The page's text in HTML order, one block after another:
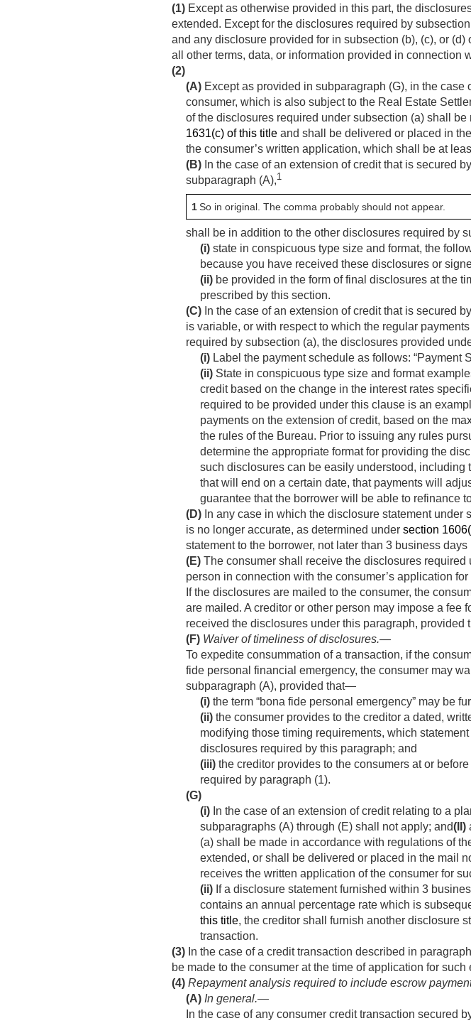
(1) Except as otherwise provided in this part, the
extended. Except for the disclosures required by
and any disclosure provided for in subsection (b), (c), or (d)
all other terms, data, or information provided in
(2)
(A) Except as provided in subparagraph (G), in the
consumer, which is also subject to the Real Estate
of the disclosures required under subsection (a) shall
1631(c) of this title and shall be delivered or placed in
the consumer’s written application, which shall be at
(B) In the case of an extension of credit that is secured
subparagraph (A),1
1So in original. The comma probably should not appear.
shall be in addition to the other disclosures required by
(i) state in conspicuous type size and format, the
because you have received these disclosures or
(ii) be provided in the form of final disclosures at the
prescribed by this section.
(C) In the case of an extension of credit that is secured
is variable, or with respect to which the regular
required by subsection (a), the disclosures provided
(i) Label the payment schedule as follows: “Payment
(ii) State in conspicuous type size and format
credit based on the change in the interest rates
required to be provided under this clause is an
payments on the extension of credit, based on the
the rules of the Bureau. Prior to issuing any rules
determine the appropriate format for providing the
such disclosures can be easily understood, including
that will end on a certain date, that payments will
guarantee that the borrower will be able to refinance
(D) In any case in which the disclosure statement
is no longer accurate, as determined under section
statement to the borrower, not later than 3 business
(E) The consumer shall receive the disclosures
person in connection with the consumer’s application
If the disclosures are mailed to the consumer, the
are mailed. A creditor or other person may impose a fee
received the disclosures under this paragraph,
(F) Waiver of timeliness of disclosures.—
To expedite consummation of a transaction, if the
fide personal financial emergency, the consumer may
subparagraph (A), provided that—
(i) the term “bona fide personal emergency” may be
(ii) the consumer provides to the creditor a dated,
modifying those timing requirements, which
disclosures required by this paragraph; and
(iii) the creditor provides to the consumers at or
required by paragraph (1).
(G)
(i) In the case of an extension of credit relating to a
subparagraphs (A) through (E) shall not apply; and(II)
(a) shall be made in accordance with regulations of
extended, or shall be delivered or placed in the mail
receives the written application of the consumer for
(ii) If a disclosure statement furnished within 3
contains an annual percentage rate which is
this title, the creditor shall furnish another disclosure
transaction.
(3) In the case of a credit transaction described in
be made to the consumer at the time of application for such
(4) Repayment analysis required to include escrow
(A) In general.—
In the case of any consumer credit transaction secured